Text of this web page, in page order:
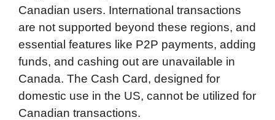
Canadian users. International transactions
are not supported beyond these regions, and
essential features like P2P payments, adding
funds, and cashing out are unavailable in
Canada. The Cash Card, designed for
domestic use in the US, cannot be utilized for
Canadian transactions.